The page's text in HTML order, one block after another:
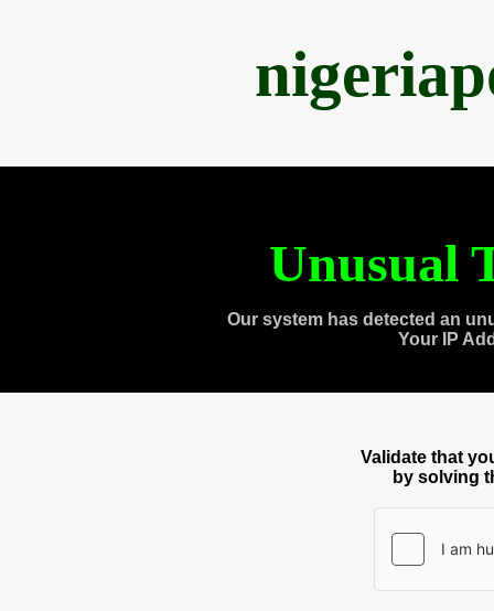
Unusual
Our system has detected an
Your IP
Validate that
by solving